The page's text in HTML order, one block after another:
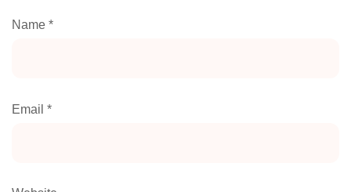
Name *
Email *